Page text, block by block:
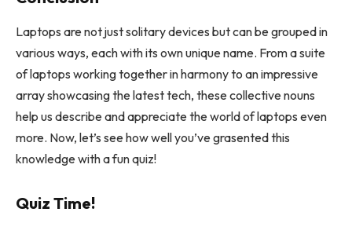
Laptops are not just solitary devices but can be grouped in
various ways, each with its own unique name. From a suite
of laptops working together in harmony to an impressive
array showcasing the latest tech, these collective nouns
help us describe and appreciate the world of laptops even
more. Now, let’s see how well you’ve grasented this
knowledge with a fun quiz!
Quiz Time!